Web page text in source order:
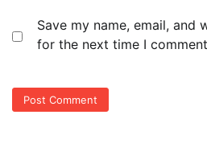
Save my name, email, and
for the next time I